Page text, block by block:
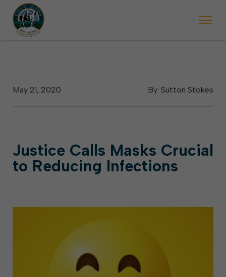
will ticket vehicles left parked on streets scheduled for street
State Forest Festival (Oct. 3-7), all trash will be picked up on the
By: Sutton Stokes
May 21, 2020
Justice Calls Masks Crucial
to Reducing Infections